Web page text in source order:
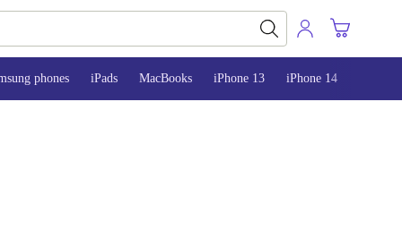
phones iPads MacBooks iPhone 13 iPhone 14